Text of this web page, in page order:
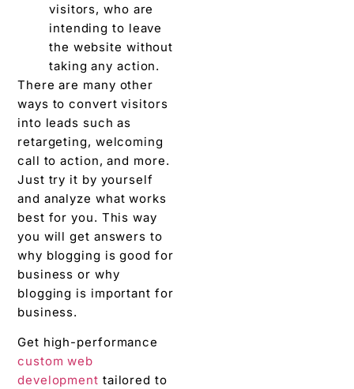
visitors, who are
intending to leave
the website without
taking any action.
There are many other
ways to convert visitors
into leads such as
retargeting, welcoming
call to action, and more.
Just try it by yourself
and analyze what works
best for you. This way
you will get answers to
why blogging is good for
business or why
blogging is important for
business.
Get high-performance
custom web
development tailored to